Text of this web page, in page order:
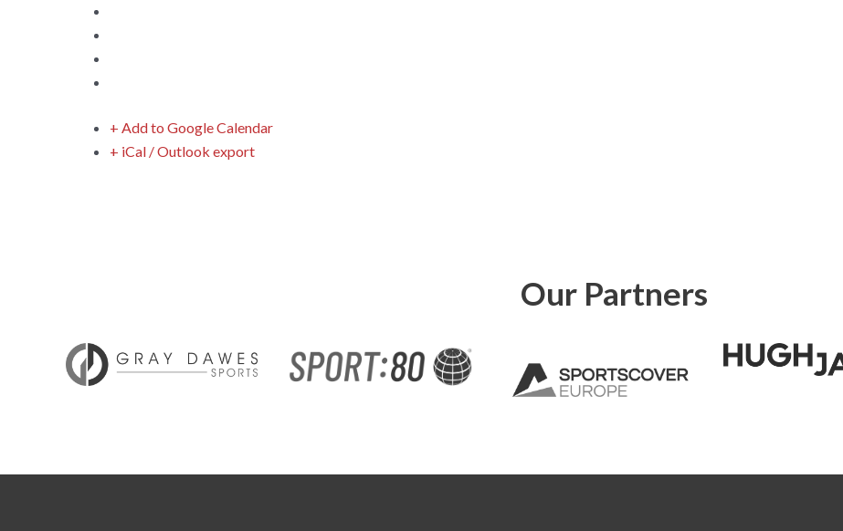
+ Add to Google Calendar
+ iCal / Outlook export
Our Partners